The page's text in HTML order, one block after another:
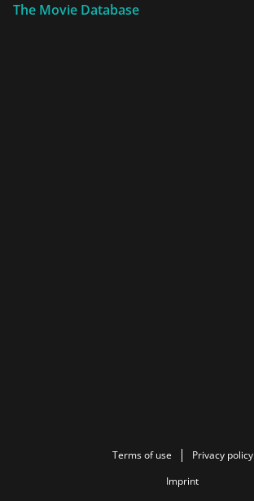
The Movie Database
Terms of use
Privacy policy
Imprint